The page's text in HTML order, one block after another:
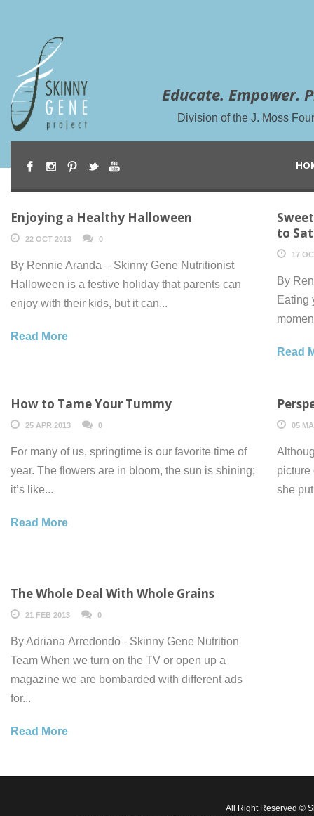
Educate. Empower.
Division of the J. Moss
Enjoying a Healthy Halloween
22 OCT 2013 0
By Rennie Aranda – Skinny Gene Nutritionist
Halloween is a festive holiday that parents can
enjoy with their kids, but it can...
Read More
to
17
By
Eating
Read
How to Tame Your Tummy
25 APR 2013 0
For many of us, springtime is our favorite time of
year. The flowers are in bloom, the sun is shining;
it’s like...
Read More
05
picture
she
The Whole Deal With Whole Grains
21 FEB 2013 0
By Adriana Arredondo– Skinny Gene Nutrition
Team When we turn on the TV or open up a
magazine we are bombarded with different ads
for...
Read More
All Right Reserved ©